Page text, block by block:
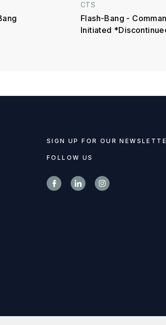
CTS
Flash-Bang -
Initiated
SIGN UP FOR OUR
FOLLOW US